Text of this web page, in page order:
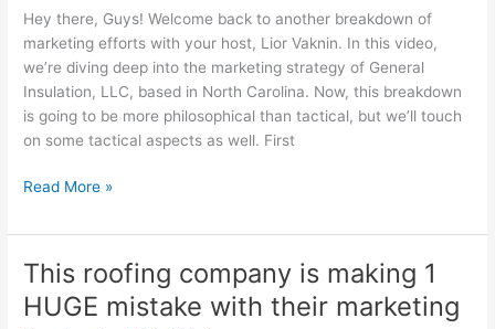
Hey there, Guys! Welcome back to another breakdown of
marketing efforts with your host, Lior Vaknin. In this video,
we’re diving deep into the marketing strategy of General
Insulation, LLC, based in North Carolina. Now, this breakdown
is going to be more philosophical than tactical, but we’ll touch
on some tactical aspects as well. First
from
Company’s
Read More »
This roofing company is making 1
HUGE mistake with their marketing
This
roofing
company